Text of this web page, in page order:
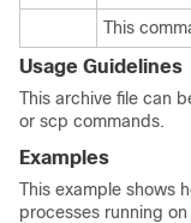
This
Usage Guidelines
This archive file can
or scp commands.
Examples
This example shows
processes running